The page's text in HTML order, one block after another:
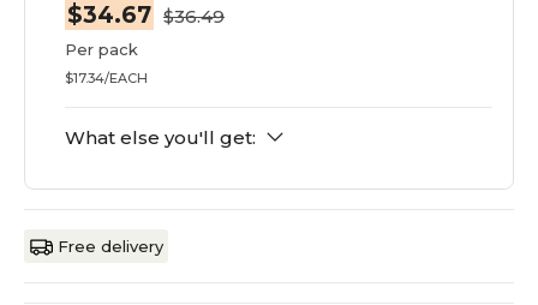
$34.67 $36.49
Per pack
$17.34/EACH
What else you'll get:
Free delivery